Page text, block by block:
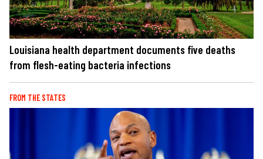
Louisiana health department documents five deaths
from flesh-eating bacteria infections
FROM THE STATES